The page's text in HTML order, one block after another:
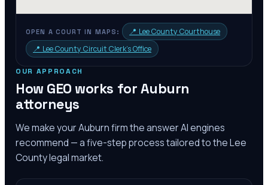
OPEN A COURT IN MAPS: 📍 Lee County Courthouse
📍 Lee County Circuit Clerk's Office
OUR APPROACH
How GEO works for Auburn
attorneys
We make yourAuburnfirm the answer AI engines
recommend — a five-step process tailored to theLee
Countylegal market.